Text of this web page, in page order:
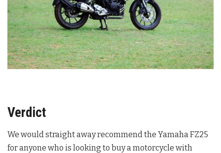
Verdict
We would straight away recommend the Yamaha FZ25
for anyone who is looking to buy a motorcycle with